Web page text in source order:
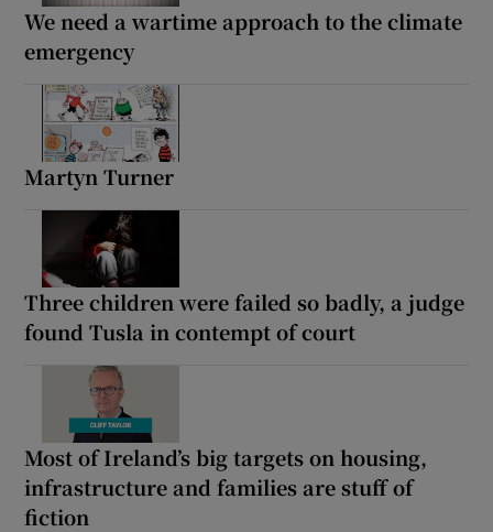
We need a wartime approach to the climate
emergency
Martyn Turner
Three children were failed so badly, a judge
found Tusla in contempt of court
Most of Ireland’s big targets on housing,
infrastructure and families are stuff of
fiction